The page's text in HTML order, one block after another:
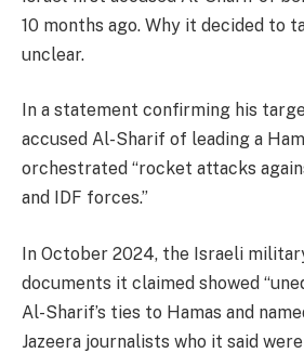
10 months ago. Why it decided to
unclear.
In a statement confirming his
accused Al-Sharif of leading a
orchestrated “rocket attacks
and IDF forces.”
In October 2024, the Israeli
documents it claimed showed
Al-Sharif’s ties to Hamas and
Jazeera journalists who it said